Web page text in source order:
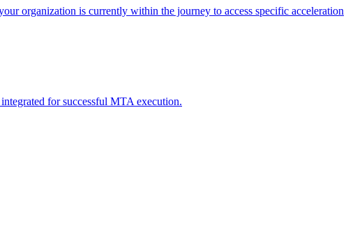
organization is currently within the journey to access specific acceleration
for successful MTA execution.